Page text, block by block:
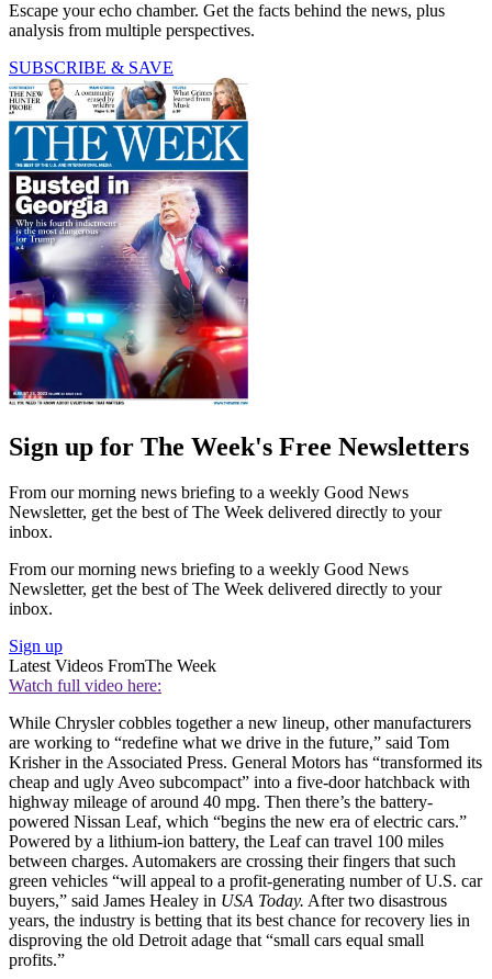
Escape your echo chamber. Get the facts behind the news, plus
analysis from multiple perspectives.
SUBSCRIBE & SAVE
Sign up for The Week's Free Newsletters
From our morning news briefing to a weekly Good News
Newsletter, get the best of The Week delivered directly to your
inbox.
From our morning news briefing to a weekly Good News
Newsletter, get the best of The Week delivered directly to your
inbox.
Sign up
Latest Videos FromThe Week
Watch full video here:
While Chrysler cobbles together a new lineup, other manufacturers
are working to “redefine what we drive in the future,” said Tom
Krisher in the Associated Press. General Motors has “transformed its
cheap and ugly Aveo subcompact” into a five-door hatchback with
highway mileage of around 40 mpg. Then there’s the battery-
powered Nissan Leaf, which “begins the new era of electric cars.”
Powered by a lithium-ion battery, the Leaf can travel 100 miles
between charges. Automakers are crossing their fingers that such
green vehicles “will appeal to a profit-generating number of U.S. car
buyers,” said James Healey in USA Today. After two disastrous
years, the industry is betting that its best chance for recovery lies in
disproving the old Detroit adage that “small cars equal small
profits.”